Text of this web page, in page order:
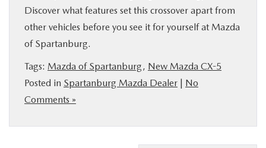
BUY/SELL OR TRADE
SERVICE & PARTS
RESEARCH
Discover what features set this crossover apart from
other vehicles before you see it for yourself at Mazda
of Spartanburg.
Tags: Mazda of Spartanburg, New Mazda CX-5
Posted in Spartanburg Mazda Dealer | No
Comments »